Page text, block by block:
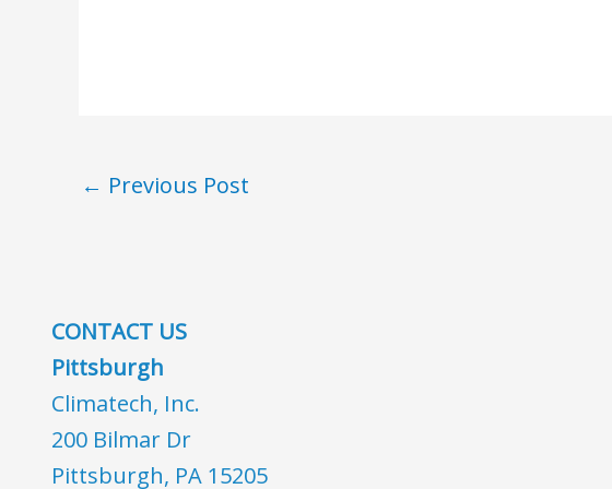
← Previous Post
CONTACT US
Pittsburgh
Climatech, Inc.
200 Bilmar Dr
Pittsburgh, PA 15205